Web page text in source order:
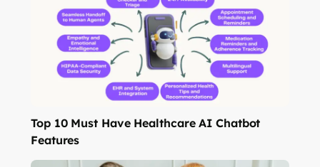
Top 10 Must Have Healthcare AI Chatbot
Features